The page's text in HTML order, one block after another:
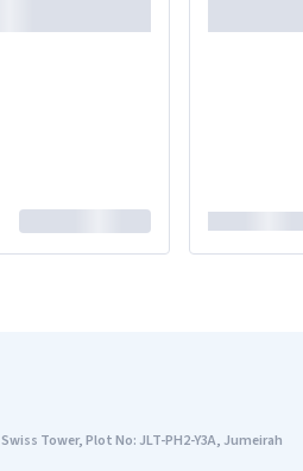
Swiss Tower, Plot No: JLT-PH2-Y3A, Jumeirah